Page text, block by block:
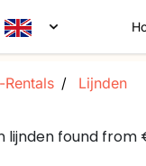
Rentals Lijnden
lijnden found from